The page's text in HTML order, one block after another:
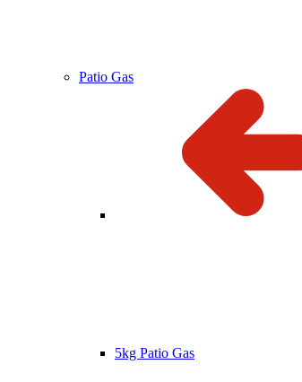
Patio Gas
5kg Patio Gas